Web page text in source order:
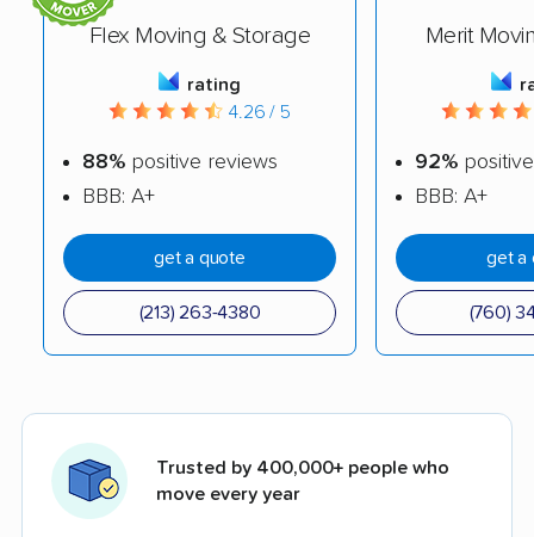
Flex Moving & Storage
rating
4.26 / 5
88% positive reviews
BBB: A+
get a quote
(213) 263-4380
Merit
92%
BBB: A+
get a
(760)
Trusted by 400,000+ people who
move every year